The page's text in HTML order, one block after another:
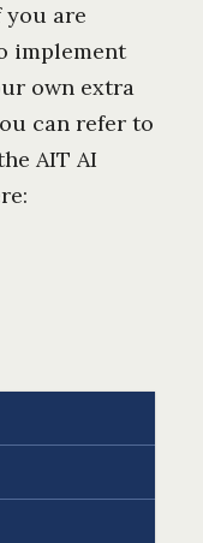
you are
implement
own extra
can refer to
AIT AI